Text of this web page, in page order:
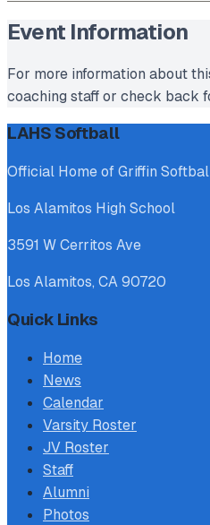
Event Information
For more information about
coaching staff or check back
LAHS Softball
Official Home of Griffin
Los Alamitos High School
3591 W Cerritos Ave
Los Alamitos, CA 90720
Quick Links
Home
News
Calendar
Varsity Roster
JV Roster
Staff
Alumni
Photos